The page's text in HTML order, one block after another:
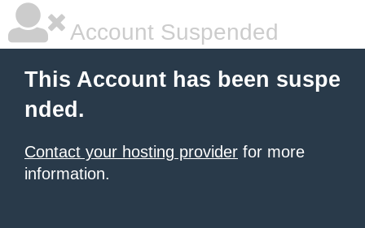
Account Suspended
This Account has been suspe
nded.
Contact your hosting provider for more
information.